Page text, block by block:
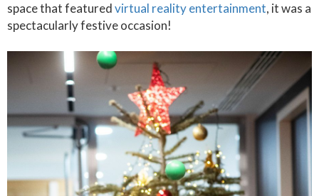
space that featuredvirtual reality entertainment, it was a
spectacularly festive occasion!